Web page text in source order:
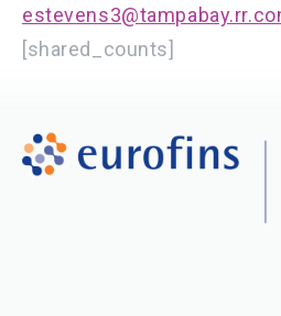
[shared_counts]